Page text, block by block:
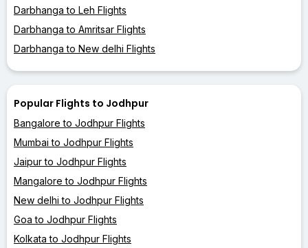
Darbhanga to Leh Flights
Darbhanga to Amritsar Flights
Darbhanga to New delhi Flights
Popular Flights to Jodhpur
Bangalore to Jodhpur Flights
Mumbai to Jodhpur Flights
Jaipur to Jodhpur Flights
Mangalore to Jodhpur Flights
New delhi to Jodhpur Flights
Goa to Jodhpur Flights
Kolkata to Jodhpur Flights